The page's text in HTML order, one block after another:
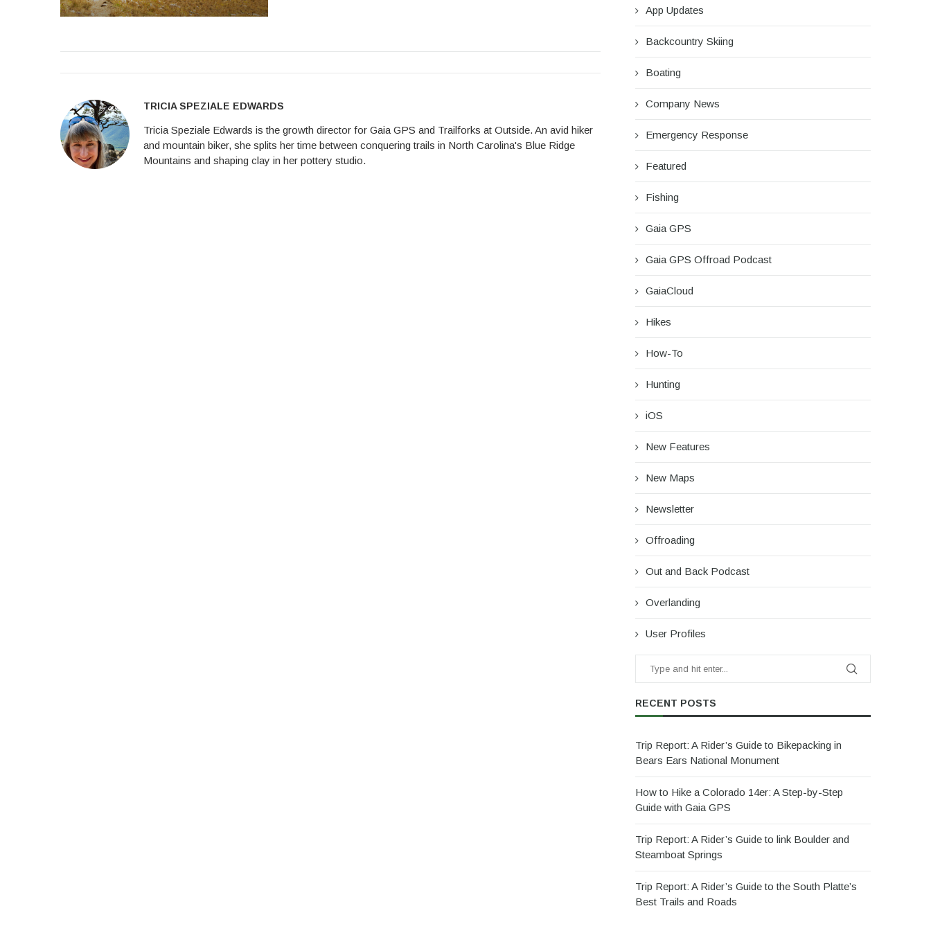
TRICIA SPEZIALE EDWARDS
Tricia Speziale Edwards is the growth director for Gaia GPS and Trailforks at Outside. An avid hiker
and mountain biker, she splits her time between conquering trails in North Carolina's Blue Ridge
Mountains and shaping clay in her pottery studio.
App Updates
Backcountry Skiing
Boating
Company News
Emergency Response
Featured
Fishing
Gaia GPS
Gaia GPS Offroad Podcast
GaiaCloud
Hikes
How-To
Hunting
iOS
New Features
New Maps
Newsletter
Offroading
Out and Back Podcast
Overlanding
User Profiles
RECENT POSTS
Trip Report: A Rider’s Guide to Bikepacking in
Bears Ears National Monument
How to Hike a Colorado 14er: A Step-by-Step
Guide with Gaia GPS
Trip Report: A Rider’s Guide to link Boulder and
Steamboat Springs
Trip Report: A Rider’s Guide to the South Platte’s
Best Trails and Roads